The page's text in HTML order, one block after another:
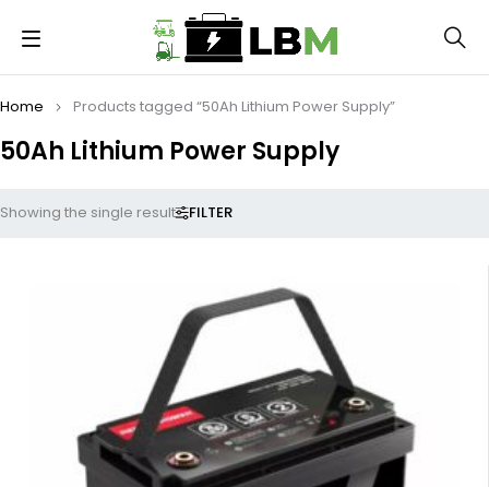
50Ah Lithium Power Supply
Home Products tagged “50Ah Lithium Power Supply”
FILTER
Showing the single result